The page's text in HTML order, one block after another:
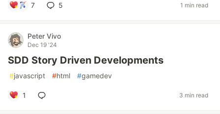
7 5 1 min read
Peter Vivo
Dec 19 '24
SDD Story Driven Developments
#javascript #html #gamedev
1 3 min read